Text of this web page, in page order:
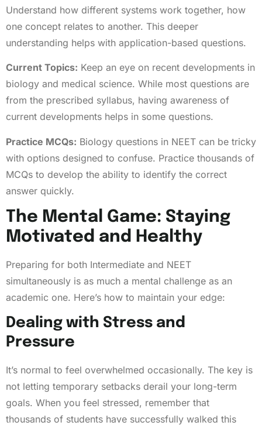
Understand how different systems work together, how
one concept relates to another. This deeper
understanding helps with application-based questions.
Current Topics: Keep an eye on recent developments in
biology and medical science. While most questions are
from the prescribed syllabus, having awareness of
current developments helps in some questions.
Practice MCQs: Biology questions in NEET can be tricky
with options designed to confuse. Practice thousands of
MCQs to develop the ability to identify the correct
answer quickly.
The Mental Game: Staying
Motivated and Healthy
Preparing for both Intermediate and NEET
simultaneously is as much a mental challenge as an
academic one. Here’s how to maintain your edge:
Dealing with Stress and
Pressure
It’s normal to feel overwhelmed occasionally. The key is
not letting temporary setbacks derail your long-term
goals. When you feel stressed, remember that
thousands of students have successfully walked this